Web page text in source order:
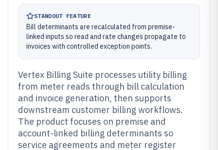
STANDOUT FEATURE
Bill determinants are recalculated from premise-
linked inputs so read and rate changes propagate to
invoices with controlled exception points.
Vertex Billing Suite processes utility billing
from meter reads through bill calculation
and invoice generation, then supports
downstream customer billing workflows.
The product focuses on premise and
account-linked billing determinants so
service agreements and meter register